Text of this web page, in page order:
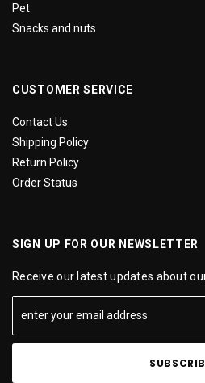
Pet
Snacks and nuts
CUSTOMER SERVICE
Contact Us
Shipping Policy
Return Policy
Order Status
SIGN UP FOR OUR NEWSLETTER
Receive our latest updates about